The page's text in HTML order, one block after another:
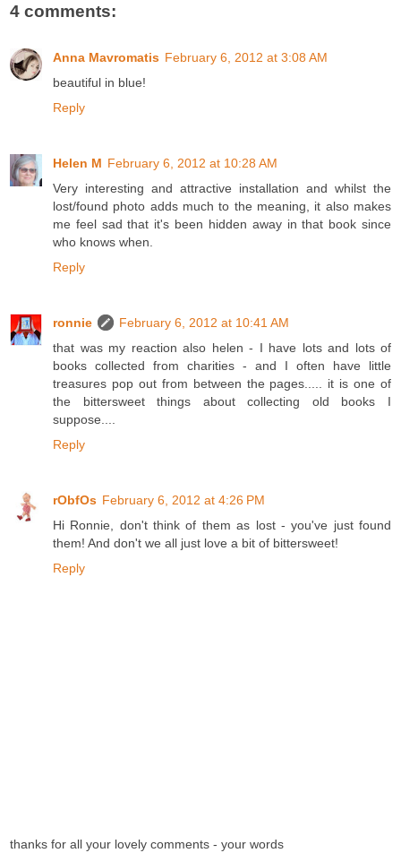
4 comments:
Anna Mavromatis February 6, 2012 at 3:08 AM
beautiful in blue!
Reply
Helen M February 6, 2012 at 10:28 AM
Very interesting and attractive installation and whilst the
lost/found photo adds much to the meaning, it also makes
me feel sad that it's been hidden away in that book since
who knows when.
Reply
ronnie
February 6, 2012 at 10:41 AM
that was my reaction also helen - I have lots and lots of
books collected from charities - and I often have little
treasures pop out from between the pages..... it is one of
the bittersweet things about collecting old books I
suppose....
Reply
rObfOs February 6, 2012 at 4:26 PM
Hi Ronnie, don't think of them as lost - you've just found
them! And don't we all just love a bit of bittersweet!
Reply
thanks for all your lovely comments - your words